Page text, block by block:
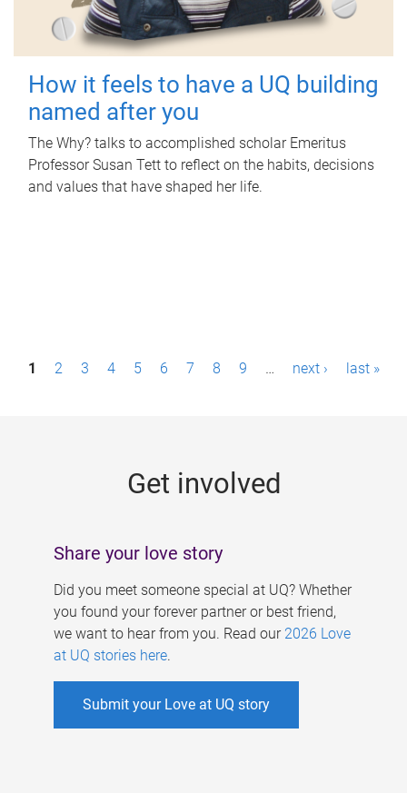
How it feels to have a UQ building
named after you
The Why? talks to accomplished scholar Emeritus
Professor Susan Tett to reflect on the habits, decisions
and values that have shaped her life.
P1 2 3 4 5 6 7 8 9 … next › last »
Get involved
Share your love story
Did you meet someone special at UQ? Whether
you found your forever partner or best friend,
we want to hear from you. Read our 2026 Love
at UQ stories here.
Submit your Love at UQ story